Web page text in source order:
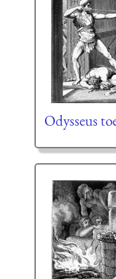
Odysseus